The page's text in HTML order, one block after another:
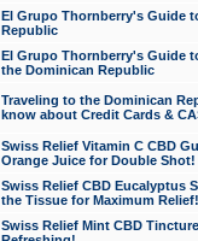
El Grupo Thornberry's Guide
Republic
El Grupo Thornberry's Guide
the Dominican Republic
Traveling to the Dominican
know about Credit Cards &
Swiss Relief Vitamin C CBD
Orange Juice for Double Shot!
Swiss Relief CBD Eucalyptus
the Tissue for Maximum Relief!
Swiss Relief Mint CBD